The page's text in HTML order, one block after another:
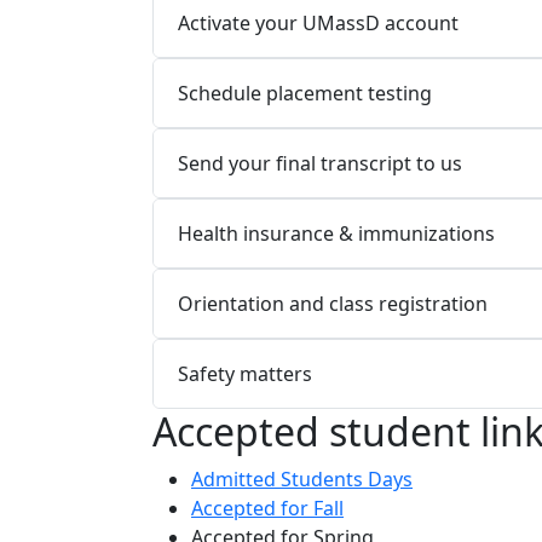
Activate your UMassD account
Schedule placement testing
Send your final transcript to us
Health insurance & immunizations
Orientation and class registration
Safety matters
Accepted student
Admitted Students Days
Accepted for Fall